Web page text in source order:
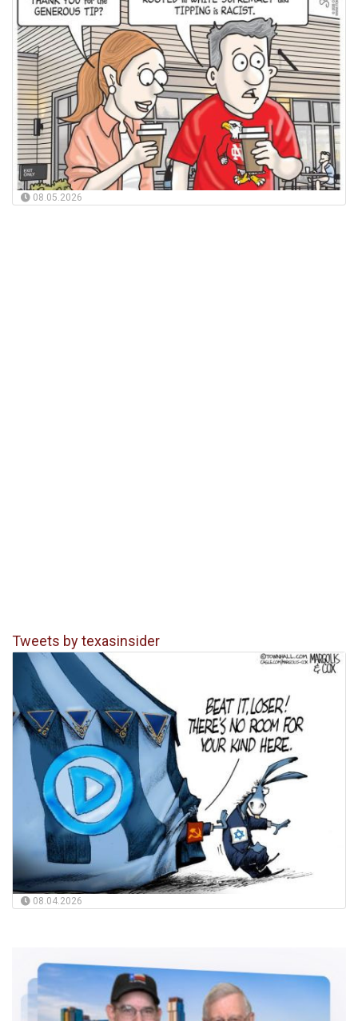
08.05.2026
Tweets by texasinsider
08.04.2026